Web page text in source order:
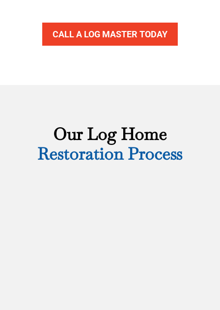
CALL A LOG MASTER TODAY
Our Log Home
Restoration Process